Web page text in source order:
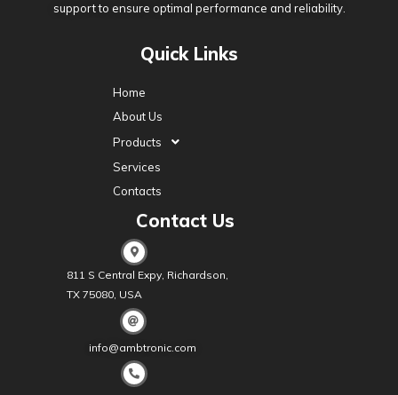
support to ensure optimal performance and reliability.
Quick Links
Home
About Us
Products
Services
Contacts
Contact Us
811 S Central Expy, Richardson,
TX 75080, USA
info@ambtronic.com